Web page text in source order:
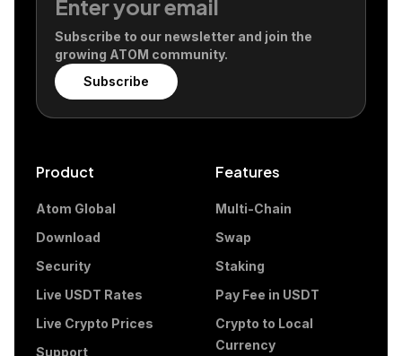
Subscribe to our newsletter and join the
growing ATOM community.
Subscribe
Product
Atom Global
Download
Security
Live USDT Rates
Live Crypto Prices
Support
Features
Multi-Chain
Swap
Staking
Pay Fee in USDT
Crypto to Local
Currency